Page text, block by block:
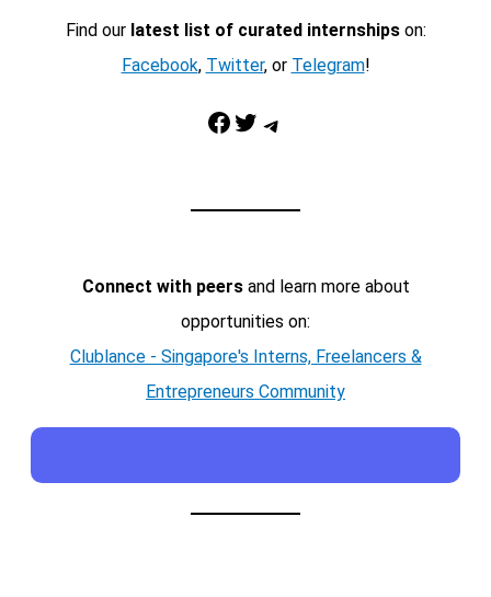
Find our latest list of curated internshipson:
Facebook, Twitter, or Telegram!
Facebook Twitter Telegram
Connect with peersand learn more about
opportunities on:
Clublance - Singapore's Interns, Freelancers &
Entrepreneurs Community